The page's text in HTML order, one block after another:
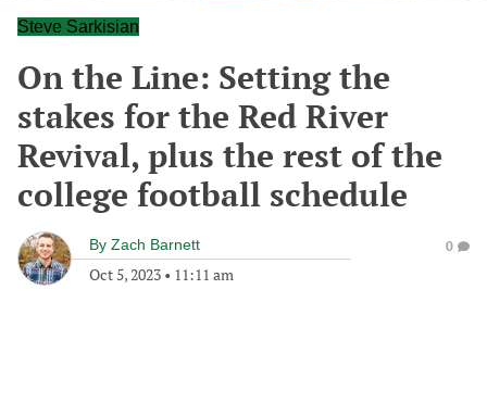
Steve Sarkisian
On the Line: Setting the
stakes for the Red River
Revival, plus the rest of the
college football schedule
By Zach Barnett
Oct 5, 2023 • 11:11 am
0